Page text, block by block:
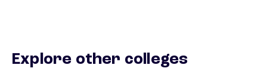
Explore other colleges